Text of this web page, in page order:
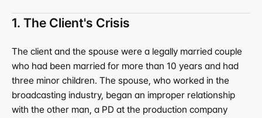
1. The Client's Crisis
The client and the spouse were a legally married couple
who had been married for more than 10 years and had
three minor children. The spouse, who worked in the
broadcasting industry, began an improper relationship
with the other man, a PD at the production company